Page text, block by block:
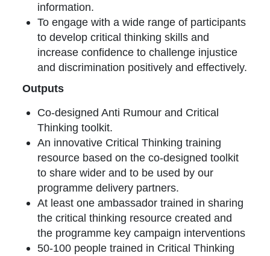
information.
To engage with a wide range of participants
to develop critical thinking skills and
increase confidence to challenge injustice
and discrimination positively and effectively.
Outputs
Co-designed Anti Rumour and Critical
Thinking toolkit.
An innovative Critical Thinking training
resource based on the co-designed toolkit
to share wider and to be used by our
programme delivery partners.
At least one ambassador trained in sharing
the critical thinking resource created and
the programme key campaign interventions
50-100 people trained in Critical Thinking